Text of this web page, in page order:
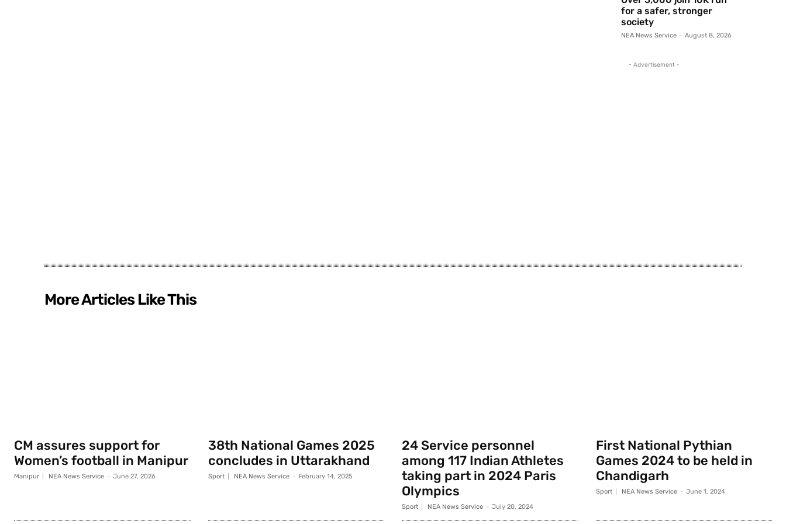
for a safer, stronger
society
NEA News Service - August 8, 2026
- Advertisement -
More Articles Like This
CM assures support for
Women’s football in Manipur
Manipur NEA News Service - June 27, 2026
38th National Games 2025
concludes in Uttarakhand
Sport NEA News Service - February 14, 2025
24 Service personnel
among 117 Indian Athletes
taking part in 2024 Paris
Olympics
Sport NEA News Service - July 20, 2024
First National Pythian
Games 2024 to be held in
Chandigarh
Sport NEA News Service - June 1, 2024